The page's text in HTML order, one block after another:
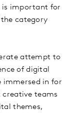
is important for
category
attempt to
of digital
immersed in for
creative teams
themes,